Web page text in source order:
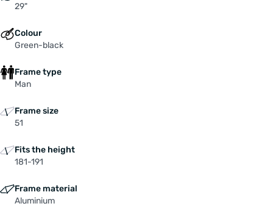
29"
Colour
Green-black
Frame type
Man
Frame size
51
Fits the height
181-191
Frame material
Aluminium